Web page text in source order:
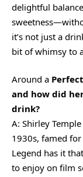
delightful
it’s not just a
bit of whimsy to
Around a
and how did
drink?
A: Shirley
1930s, famed
Legend has it
to enjoy on film